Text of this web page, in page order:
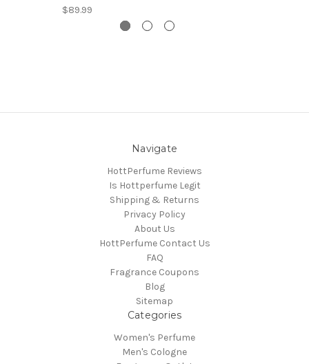
$89.99
Navigate
HottPerfume Reviews
Is Hottperfume Legit
Shipping & Returns
Privacy Policy
About Us
HottPerfume Contact Us
FAQ
Fragrance Coupons
Blog
Sitemap
Categories
Women's Perfume
Men's Cologne